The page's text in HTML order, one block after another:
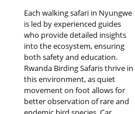
Each walking safari in Nyungwe
is led by experienced guides
who provide detailed insights
into the ecosystem, ensuring
both safety and education.
Rwanda Birding Safaris thrive in
this environment, as quiet
movement on foot allows for
better observation of rare and